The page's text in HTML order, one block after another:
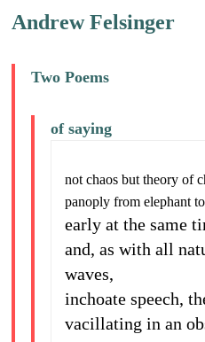
Andrew Felsinger
Two Poems
of saying
not chaos but theory of
panoply from elephant
early at the same
and, as with all
waves,
inchoate speech,
vacillating in an